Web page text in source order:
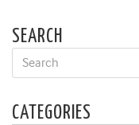
SEARCH
CATEGORIES